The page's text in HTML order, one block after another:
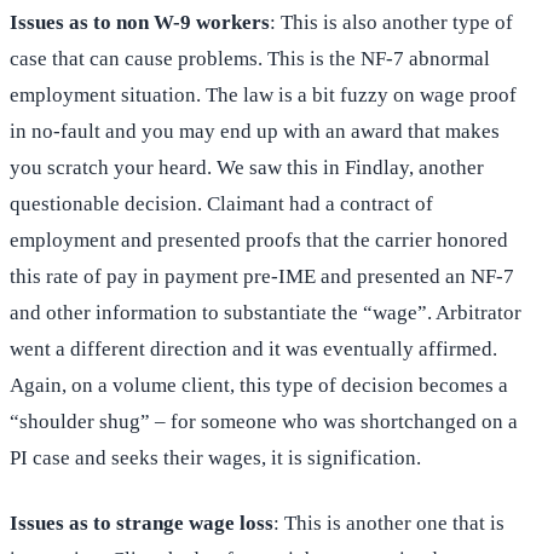
Issues as to non W-9 workers: This is also another type of
case that can cause problems. This is the NF-7 abnormal
employment situation. The law is a bit fuzzy on wage proof
in no-fault and you may end up with an award that makes
you scratch your heard. We saw this in Findlay, another
questionable decision. Claimant had a contract of
employment and presented proofs that the carrier honored
this rate of pay in payment pre-IME and presented an NF-7
and other information to substantiate the “wage”. Arbitrator
went a different direction and it was eventually affirmed.
Again, on a volume client, this type of decision becomes a
“shoulder shug” – for someone who was shortchanged on a
PI case and seeks their wages, it is signification.
Issues as to strange wage loss: This is another one that is